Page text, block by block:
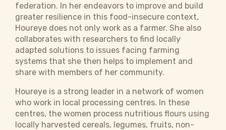
federation. In her endeavors to improve and build
greater resilience in this food-insecure context,
Houreye does not only work as a farmer. She also
collaborates with researchers to find locally
adapted solutions to issues facing farming
systems that she then helps to implement and
share with members of her community.
Houreye is a strong leader in a network of women
who work in local processing centres. In these
centres, the women process nutritious flours using
locally harvested cereals, legumes, fruits, non-